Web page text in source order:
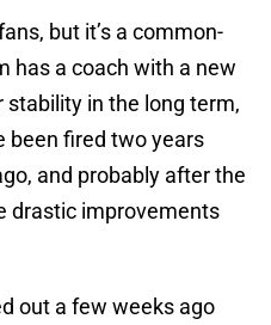
but it’s a common-
has a coach with a new
in the long term,
been fired two years
and probably after the
drastic improvements
out a few weeks ago